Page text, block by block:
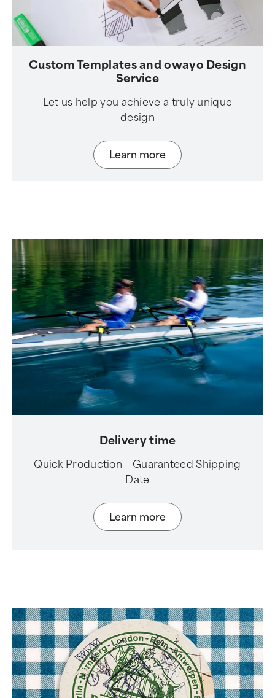
Custom Templates and owayo Design
Service
Let us help you achieve a truly unique
design
Learn more
Delivery time
Quick Production – Guaranteed Shipping
Date
Learn more